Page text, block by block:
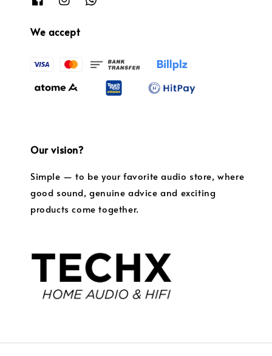
We accept
Our vision?
Simple — to be your favorite audio store, where
good sound, genuine advice and exciting
products come together.